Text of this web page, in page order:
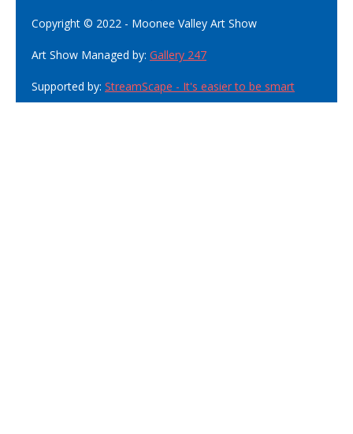
Copyright © 2022 - Moonee Valley Art Show
Art Show Managed by: Gallery 247
Supported by: StreamScape - It's easier to be smart